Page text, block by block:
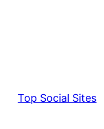
Top Social Sites